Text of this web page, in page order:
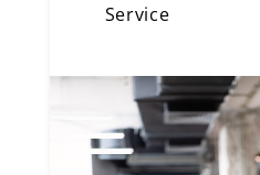
Service